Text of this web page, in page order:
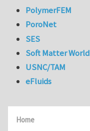
Home
PolymerFEM
PoroNet
SES
Soft Matter World
USNC/TAM
eFluids